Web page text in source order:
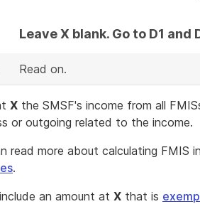
Leave X blank. Go to D1 and
Read on.
X the SMSF's income from all
or outgoing related to the income.
read more about calculating FMIS
.
an amount at X that is